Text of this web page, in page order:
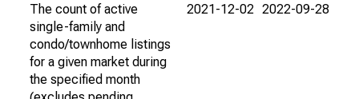
The count of active
single-family and
condo/townhome listings
for a given market during
the specified month
2021-12-02 2022-09-28